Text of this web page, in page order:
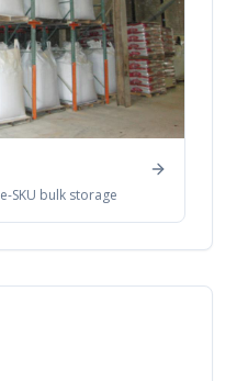
SKU bulk storage